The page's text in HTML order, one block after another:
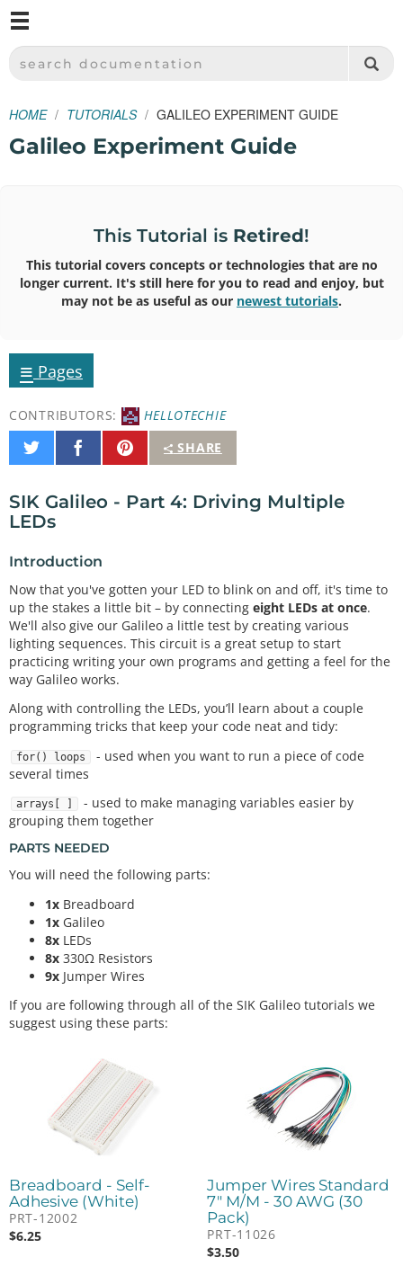
SPARKFUN ELECTRONICS - SPARKFUN.COM
SEARCH DOCUMENTATION
HOME TUTORIALS GALILEO EXPERIMENT GUIDE
Galileo Experiment Guide
This Tutorial is Retired!
This tutorial covers concepts or technologies that are no
longer current. It's still here for you to read and enjoy, but
may not be as useful as our newest tutorials.
≡ Pages
CONTRIBUTORS:
HELLOTECHIE
SHARE
Share
on
Share
on
Pin
It
SIK Galileo - Part 4: Driving Multiple
LEDs
Introduction
Now that you've gotten your LED to blink on and off, it's time to
up the stakes a little bit – by connecting eight LEDs at once.
We'll also give our Galileo a little test by creating various
lighting sequences. This circuit is a great setup to start
practicing writing your own programs and getting a feel for the
way Galileo works.
Along with controlling the LEDs, you’ll learn about a couple
programming tricks that keep your code neat and tidy:
for() loops
- used when you want to run a piece of code
several times
arrays[ ]
- used to make managing variables easier by
grouping them together
PARTS NEEDED
You will need the following parts:
1x Breadboard
1x Galileo
8x LEDs
8x 330Ω Resistors
9x Jumper Wires
If you are following through all of the SIK Galileo tutorials we
suggest using these parts:
Breadboard - Self-
Adhesive (White)
PRT-12002
$6.25
Jumper Wires Standard
7" M/M - 30 AWG (30
Pack)
PRT-11026
$3.50